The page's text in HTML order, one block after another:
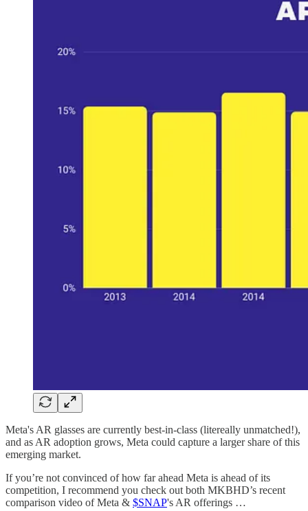
Meta's AR glasses are currently best-in-class (litereally unmatched!),
and as AR adoption grows, Meta could capture a larger share of this
emerging market.
If you’re not convinced of how far ahead Meta is ahead of its
competition, I recommend you check out both MKBHD’s recent
comparison video of Meta & $SNAP's AR offerings …